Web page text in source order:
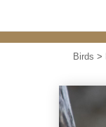
Birds >